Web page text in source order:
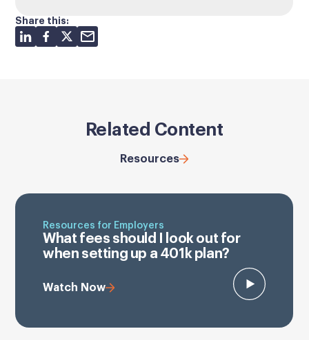
Share this:
Related Content
Resources
Resources for Employers
What fees should I look out for
when setting up a 401k plan?
Watch Now